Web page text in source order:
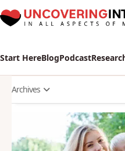
Start HereBlogPodcast